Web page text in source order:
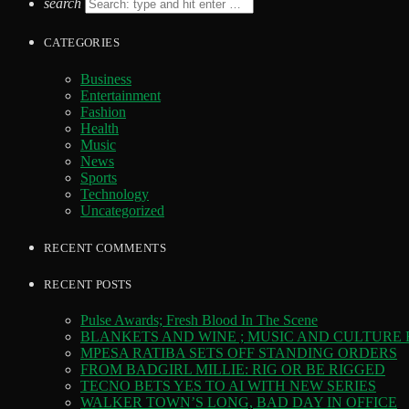
search
CATEGORIES
Business
Entertainment
Fashion
Health
Music
News
Sports
Technology
Uncategorized
RECENT COMMENTS
RECENT POSTS
Pulse Awards; Fresh Blood In The Scene
BLANKETS AND WINE ; MUSIC AND CULTURE
MPESA RATIBA SETS OFF STANDING ORDERS
FROM BADGIRL MILLIE: RIG OR BE RIGGED
TECNO BETS YES TO AI WITH NEW SERIES
WALKER TOWN’S LONG, BAD DAY IN OFFICE